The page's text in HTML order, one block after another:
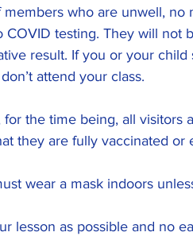
who are unwell, no
testing. They will not
result. If you or your child
attend your class.
the time being, all visitors
they are fully vaccinated or
wear a mask indoors
lesson as possible and no